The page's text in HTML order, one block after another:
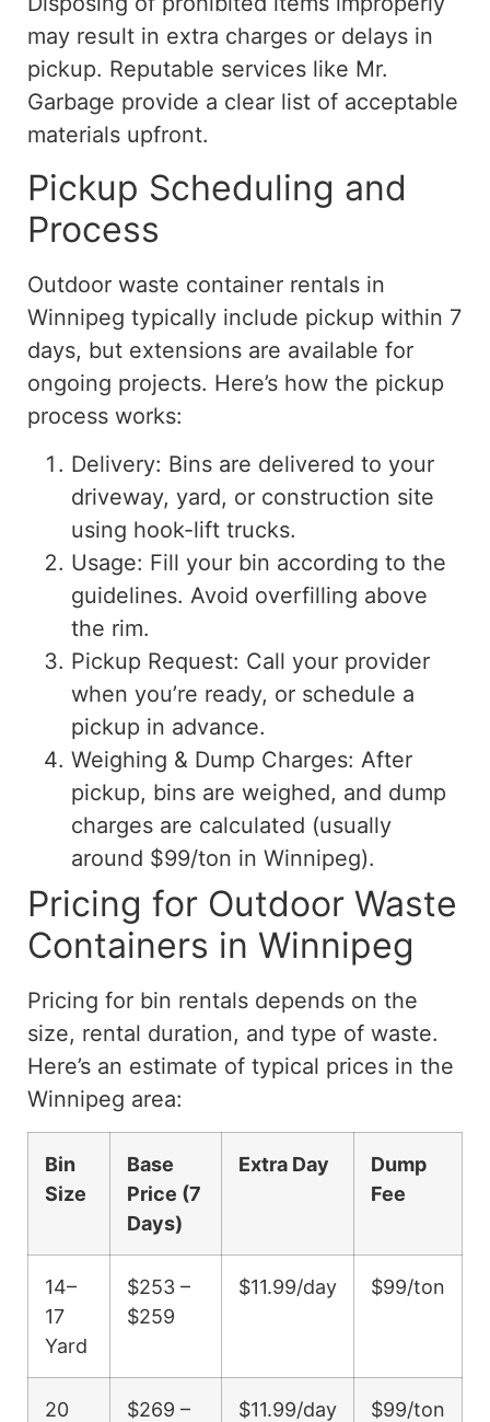
may result in extra charges or delays in
pickup. Reputable services like Mr.
Garbage provide a clear list of acceptable
materials upfront.
Pickup Scheduling and
Process
Outdoor waste container rentals in
Winnipeg typically include pickup within 7
days, but extensions are available for
ongoing projects. Here’s how the pickup
process works:
Delivery: Bins are delivered to your
driveway, yard, or construction site
using hook-lift trucks.
Usage: Fill your bin according to the
guidelines. Avoid overfilling above
the rim.
Pickup Request: Call your provider
when you’re ready, or schedule a
pickup in advance.
Weighing & Dump Charges: After
pickup, bins are weighed, and dump
charges are calculated (usually
around $99/ton in Winnipeg).
Pricing for Outdoor Waste
Containers in Winnipeg
Pricing for bin rentals depends on the
size, rental duration, and type of waste.
Here’s an estimate of typical prices in the
Winnipeg area:
Bin
Size
Base
Price (7
Days)
Extra Day
Dump
Fee
14–
17
Yard
$253 –
$259
$11.99/day $99/ton
20
$269 –
$11.99/day $99/ton